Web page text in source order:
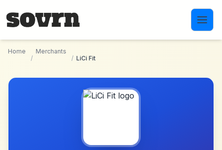
Home
/
Merchants
/ LiCi Fit